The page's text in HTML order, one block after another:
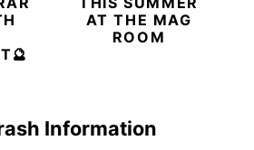
Information
AT THE MAG
ROOM